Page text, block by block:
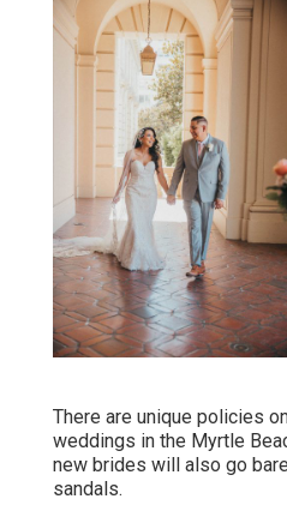
There are unique policies
weddings in the Myrtle
new brides will also go
sandals.